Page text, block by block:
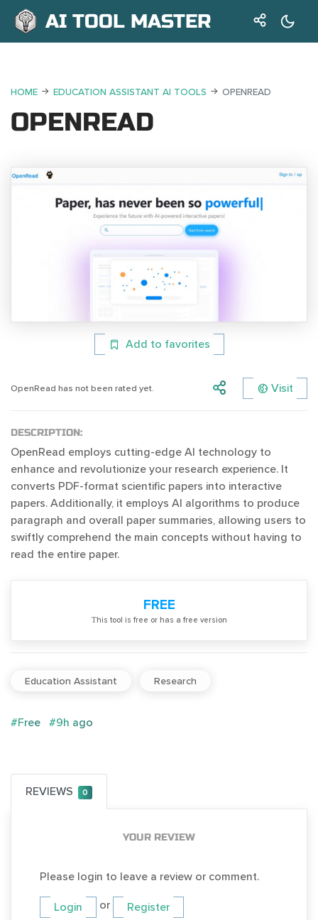
AI TOOL MASTER
HOME EDUCATION ASSISTANT AI TOOLS OPENREAD
OPENREAD
Add to favorites
OpenRead has not been rated yet. Visit
DESCRIPTION:
OpenRead employs cutting-edge AI technology to
enhance and revolutionize your research experience. It
converts PDF-format scientific papers into interactive
papers. Additionally, it employs AI algorithms to produce
paragraph and overall paper summaries, allowing users to
swiftly comprehend the main concepts without having to
read the entire paper.
FREE
Тhis tool is free or has a free version
Education Assistant Research
#Free #9h ago
REVIEWS 0
YOUR REVIEW
Please login to leave a review or comment.
Login or Register